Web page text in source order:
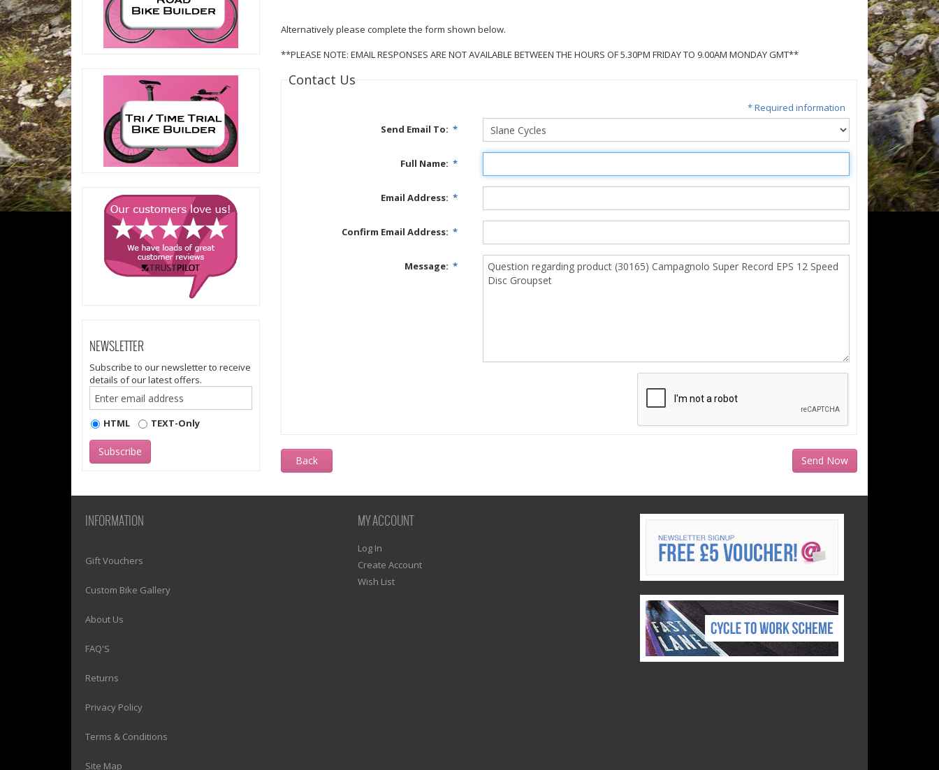
NEWSLETTER
Subscribe to our newsletter to receive
details of our latest offers.
HTML TEXT-Only
Alternatively please complete the form shown below.
**PLEASE NOTE: EMAIL RESPONSES ARE NOT AVAILABLE BETWEEN THE HOURS OF 5.30PM FRIDAY TO 9.00AM MONDAY GMT**
Contact Us
* Required information
Send Email To: *
Full Name: *
Email Address: *
Confirm Email Address: *
Message: *
Back
INFORMATION
Gift Vouchers
Custom Bike Gallery
About Us
FAQ'S
Returns
Privacy Policy
Terms & Conditions
Site Map
MY ACCOUNT
Log In
Create Account
Wish List